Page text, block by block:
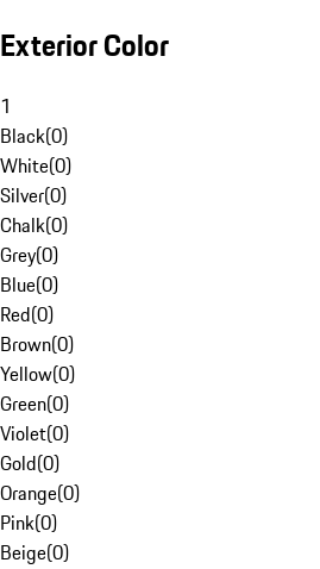
Exterior Color
1
Black(0)
White(0)
Silver(0)
Chalk(0)
Grey(0)
Blue(0)
Red(0)
Brown(0)
Yellow(0)
Green(0)
Violet(0)
Gold(0)
Orange(0)
Pink(0)
Beige(0)